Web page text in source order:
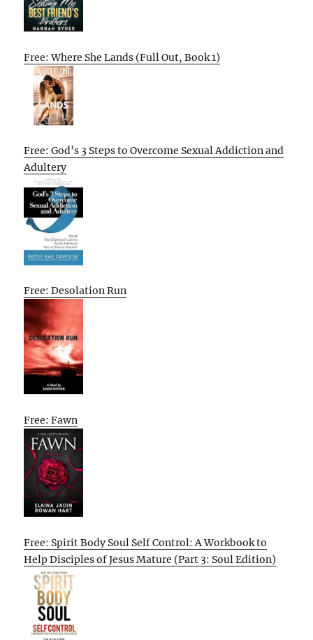
Free: Where She Lands (Full Out, Book 1)
Free: God’s 3 Steps to Overcome Sexual Addiction and
Adultery
Free: Desolation Run
Free: Fawn
Free: Spirit Body Soul Self Control: A Workbook to
Help Disciples of Jesus Mature (Part 3: Soul Edition)